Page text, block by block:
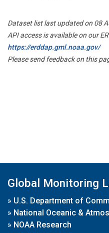
Dataset list last updated on 08
API access is available on our
https://erddap.gml.noaa.gov/
Please send feedback on this
Global Monitoring
» U.S. Department of
» National Oceanic &
» NOAA Research